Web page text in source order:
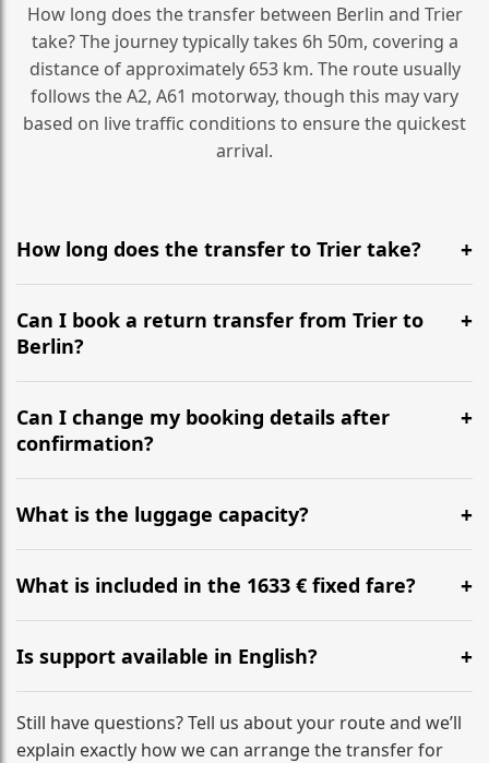
How long does the transfer between Berlin and Trier
take? The journey typically takes 6h 50m, covering a
distance of approximately 653 km. The route usually
follows the A2, A61 motorway, though this may vary
based on live traffic conditions to ensure the quickest
arrival.
How long does the transfer to Trier take?
It is approximately 653 km, taking around 6h 50m via
the most efficient motorway routes (A2, A61).
Can I book a return transfer from Trier to
Berlin?
Yes, we operate 24/7 in both directions. We
recommend departing at least 5-6 hours before your
flight to ensure a stress-free check-in at BER.
Can I change my booking details after
confirmation?
Yes, you can modify your booking details up to 24
hours before your transfer. Please contact us via
WhatsApp or email for immediate assistance.
What is the luggage capacity?
Our ‘Long’ models comfortably accommodate up to 7
large suitcases plus hand luggage for all 6 passengers.
What is included in the 1633 € fixed fare?
The price includes the minivan hire with a professional
driver, fuel, A2, A61 tolls, child seats, and luggage
assistance. No hidden surcharges.
Is support available in English?
Absolutely. We provide full English-speaking support
from your initial enquiry until you reach your final
destination
Still have questions? Tell us about your route and we’ll
explain exactly how we can arrange the transfer for